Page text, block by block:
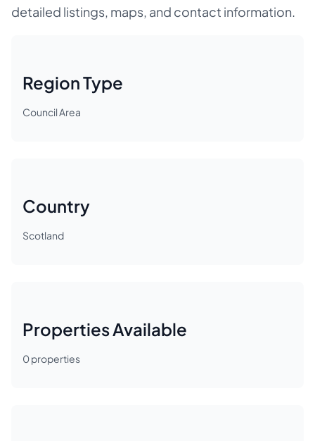
detailed listings, maps, and contact information.
Region Type
Council Area
Country
Scotland
Properties Available
0properties